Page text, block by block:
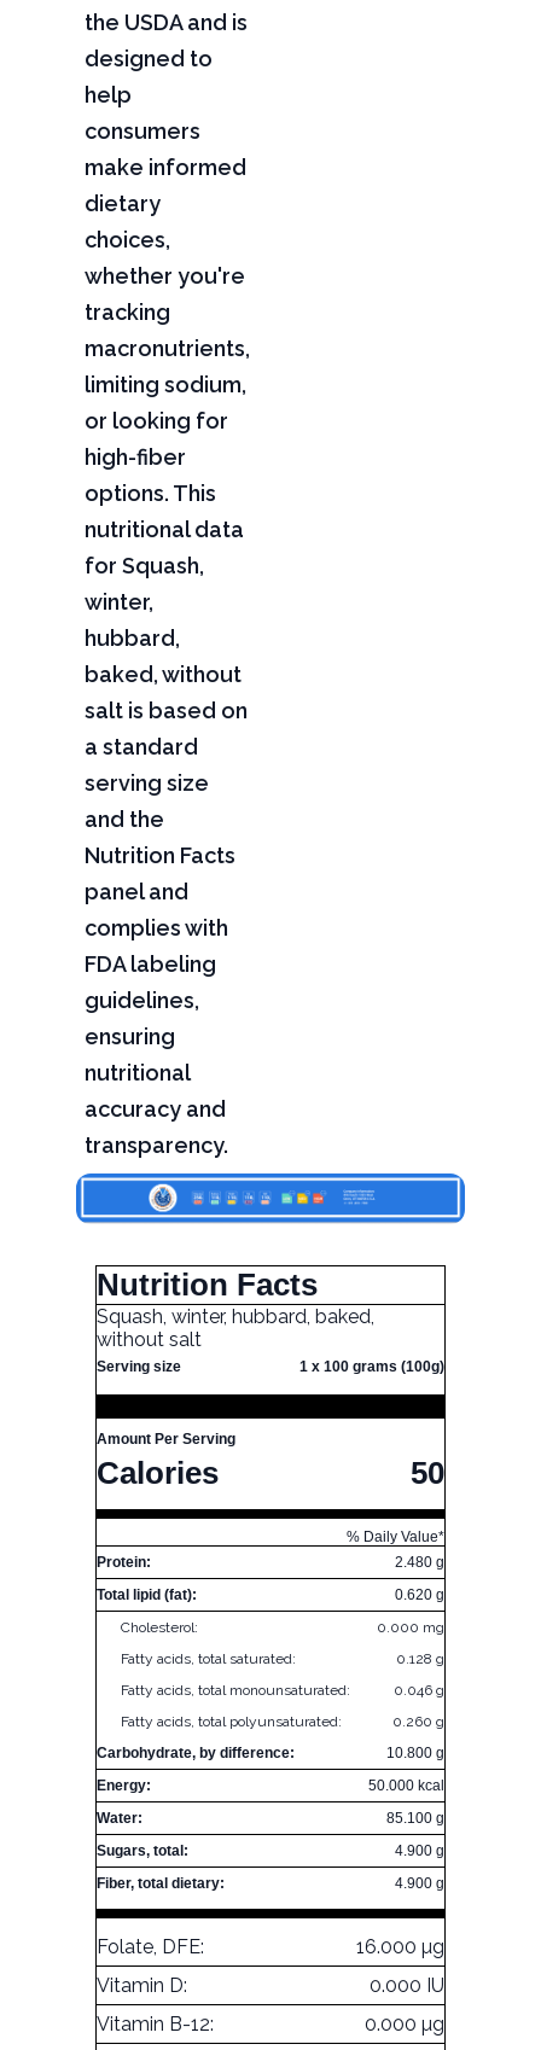
the USDA and is
designed to
help
consumers
make informed
dietary
choices,
whether you're
tracking
macronutrients,
limiting sodium,
or looking for
high-fiber
options. This
nutritional data
for Squash,
winter,
hubbard,
baked, without
salt is based on
a standard
serving size
and the
Nutrition Facts
panel and
complies with
FDA labeling
guidelines,
ensuring
nutritional
accuracy and
transparency.
Nutrition Facts
Squash, winter, hubbard, baked,
without salt
Serving size 1 x 100 grams (100g)
Amount Per Serving
Calories 50
% Daily Value*
Protein:
2.480 g
Total lipid (fat):
0.620 g
Cholesterol:
0.000 mg
Fatty acids, total saturated:
0.128 g
Fatty acids, total monounsaturated:
0.046 g
Fatty acids, total polyunsaturated:
0.260 g
Carbohydrate, by difference:
10.800 g
Energy:
50.000 kcal
Water:
85.100 g
Sugars, total:
4.900 g
Fiber, total dietary:
4.900 g
Folate, DFE:
16.000 µg
Vitamin D:
0.000 IU
Vitamin B-12:
0.000 µg